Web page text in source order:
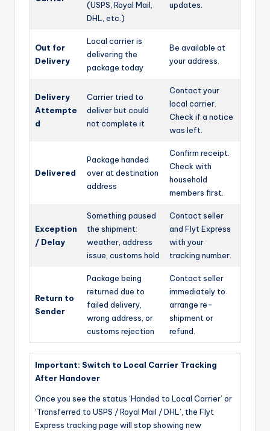
(USPS, Royal Mail,
DHL, etc.)
updates.
Out for
Delivery
Local carrier is
delivering the
package today
Be available at
your address.
Delivery
Attempte
d
Carrier tried to
deliver but could
not complete it
Contact your
local carrier.
Check if a notice
was left.
Delivered
Package handed
over at destination
address
Confirm receipt.
Check with
household
members first.
Exception
/ Delay
Something paused
the shipment:
weather, address
issue, customs hold
Contact seller
and Flyt Express
with your
tracking number.
Return to
Sender
Package being
returned due to
failed delivery,
wrong address, or
customs rejection
Contact seller
immediately to
arrange re-
shipment or
refund.
Important: Switch to Local Carrier Tracking
After Handover
Once you see the status ‘Handed to Local Carrier’ or
‘Transferred to USPS / Royal Mail / DHL’, the Flyt
Express tracking page will stop showing new